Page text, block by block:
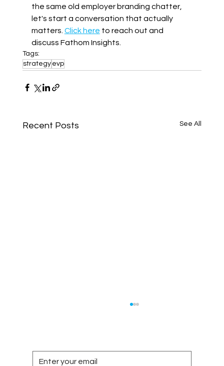
the same old employer branding chatter,
let's start a conversation that actually
matters. Click here to reach out and
discuss Fathom Insights.
Tags:
strategy evp
Recent Posts See All